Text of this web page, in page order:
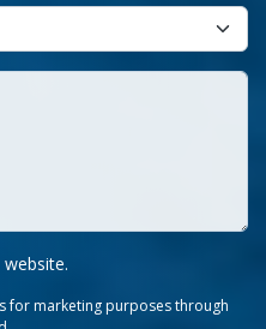
for marketing purposes through